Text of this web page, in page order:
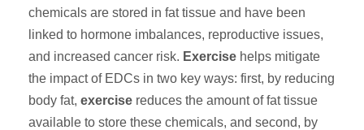
chemicals are stored in fat tissue and have been
linked to hormone imbalances, reproductive issues,
and increased cancer risk. Exercise helps mitigate
the impact of EDCs in two key ways: first, by reducing
body fat, exercise reduces the amount of fat tissue
available to store these chemicals, and second, by